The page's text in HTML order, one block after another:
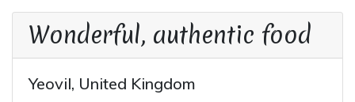
Wonderful, authentic food
Yeovil, United Kingdom